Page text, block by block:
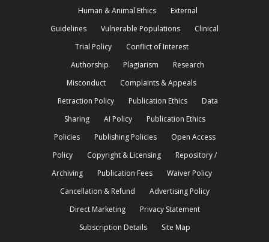
Human & Animal Ethics
External
Guidelines
Vulnerable Populations
Clinical
Trial Policy
Conflict of Interest
Authorship
Plagiarism
Research
Misconduct
Complaints & Appeals
Retraction Policy
Publication Ethics
Data
Sharing
AI Policy
Publication Ethics
Policies
Publishing Policies
Open Access
Policy
Copyright & Licensing
Repository /
Archiving
Publication Fees
Waiver Policy
Cancellation & Refund
Advertising Policy
Direct Marketing
Privacy Statement
Subscription Details
Site Map